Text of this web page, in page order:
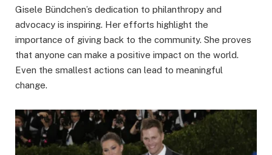
Gisele Bündchen’s dedication to philanthropy and
advocacy is inspiring. Her efforts highlight the
importance of giving back to the community. She proves
that anyone can make a positive impact on the world.
Even the smallest actions can lead to meaningful
change.